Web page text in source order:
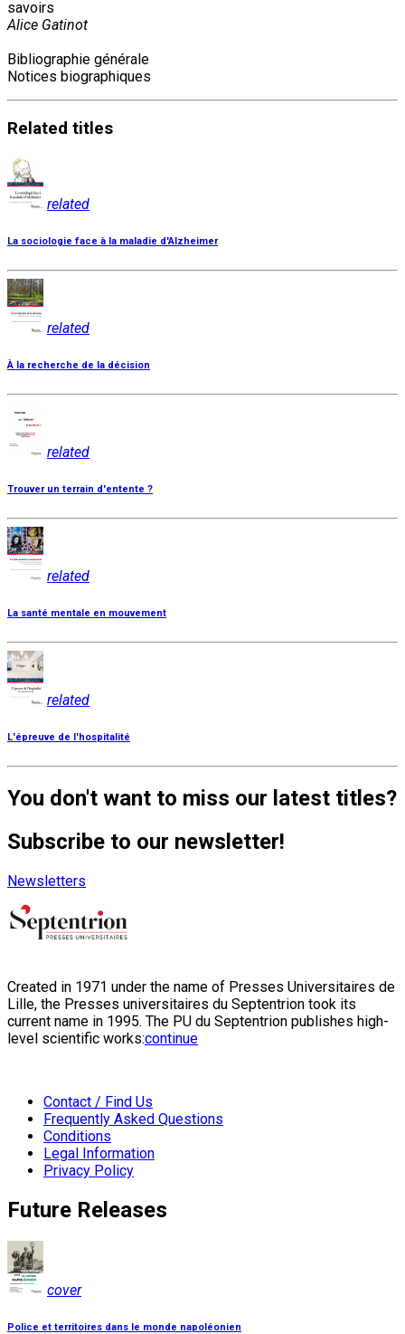
savoirs
Alice Gatinot
Bibliographie générale
Notices biographiques
Related titles
related
La sociologie face à la maladie d'Alzheimer
related
À la recherche de la décision
related
Trouver un terrain d'entente ?
related
La santé mentale en mouvement
related
L'épreuve de l'hospitalité
You don't want to miss our latest titles?
Subscribe to our newsletter!
Newsletters
Created in 1971 under the name of Presses Universitaires de
Lille, the Presses universitaires du Septentrion took its
current name in 1995. The PU du Septentrion publishes high-
level scientific works:continue
Contact / Find Us
Frequently Asked Questions
Conditions
Legal Information
Privacy Policy
Future Releases
cover
Police et territoires dans le monde napoléonien